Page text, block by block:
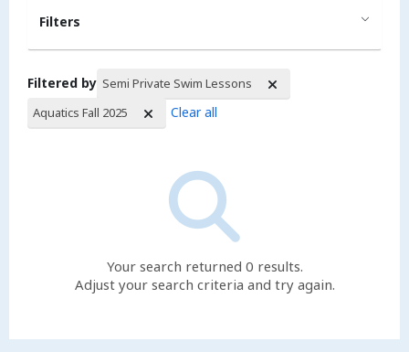
Filters
Filtered by Semi Private Swim Lessons
Aquatics Fall 2025
Clear all
Search Results
Your search returned 0 results.
Adjust your search criteria and try again.